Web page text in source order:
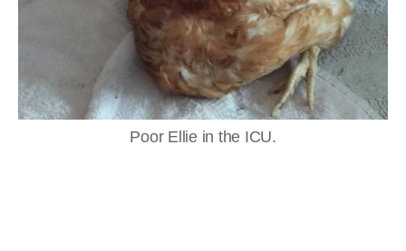
Poor Ellie in the ICU.